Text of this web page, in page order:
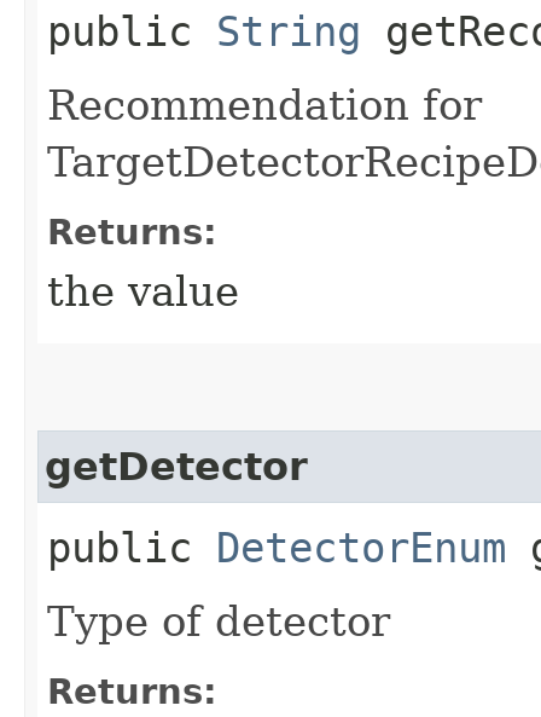
public String
Recommendation for
Returns:
the value
getDetector
public DetectorEnum
Type of detector
Returns: